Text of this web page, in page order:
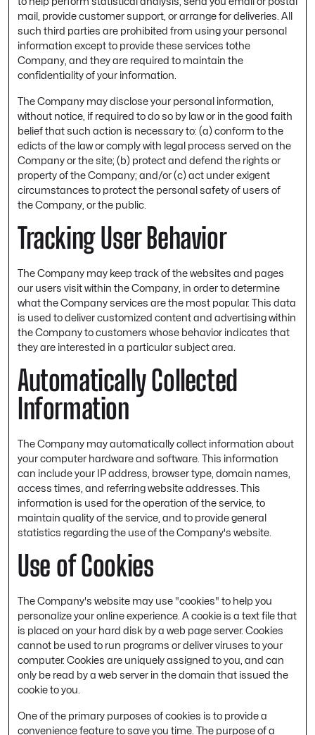
mail, provide customer support, or arrange for deliveries. All
such third parties are prohibited from using your personal
information except to provide these services tothe
Company, and they are required to maintain the
confidentiality of your information.
The Company may disclose your personal information,
without notice, if required to do so by law or in the good faith
belief that such action is necessary to: (a) conform to the
edicts of the law or comply with legal process served on the
Company or the site; (b) protect and defend the rights or
property of the Company; and/or (c) act under exigent
circumstances to protect the personal safety of users of
the Company, or the public.
Tracking User Behavior
The Company may keep track of the websites and pages
our users visit within the Company, in order to determine
what the Company services are the most popular. This data
is used to deliver customized content and advertising within
the Company to customers whose behavior indicates that
they are interested in a particular subject area.
Automatically Collected
Information
The Company may automatically collect information about
your computer hardware and software. This information
can include your IP address, browser type, domain names,
access times, and referring website addresses. This
information is used for the operation of the service, to
maintain quality of the service, and to provide general
statistics regarding the use of the Company's website.
Use of Cookies
The Company's website may use "cookies" to help you
personalize your online experience. A cookie is a text file that
is placed on your hard disk by a web page server. Cookies
cannot be used to run programs or deliver viruses to your
computer. Cookies are uniquely assigned to you, and can
only be read by a web server in the domain that issued the
cookie to you.
One of the primary purposes of cookies is to provide a
convenience feature to save you time. The purpose of a